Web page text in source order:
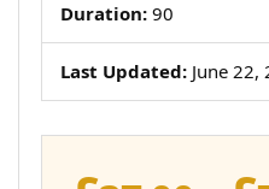
Duration: 90
Last Updated: June 22,